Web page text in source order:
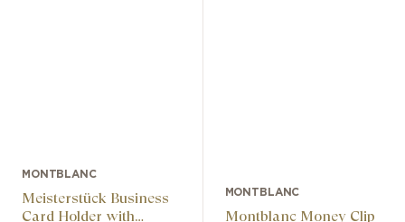
MONTBLANC
Meisterstück Business
Card Holder with
MONTBLANC
Montblanc Money Clip